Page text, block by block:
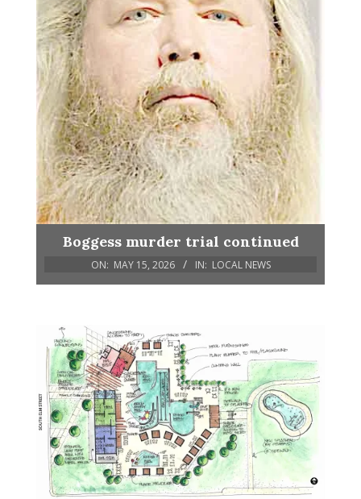
Boggess murder trial continued
ON: MAY 15, 2026 IN: LOCAL NEWS